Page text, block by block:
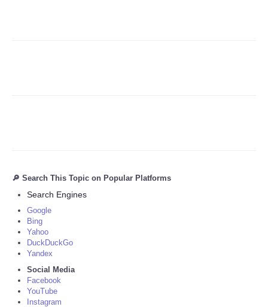
🔎 Search This Topic on Popular Platforms
Search Engines
Google
Bing
Yahoo
DuckDuckGo
Yandex
Social Media
Facebook
YouTube
Instagram